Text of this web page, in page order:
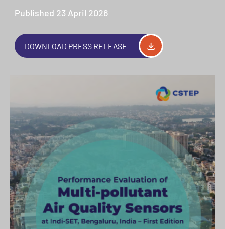
Published 23 April 2026
DOWNLOAD PRESS RELEASE